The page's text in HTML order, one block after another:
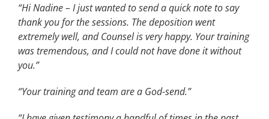
“Hi Nadine – I just wanted to send a quick note to say
thank you for the sessions. The deposition went
extremely well, and Counsel is very happy. Your training
was tremendous, and I could not have done it without
you.”
“Your training and team are a God-send.”